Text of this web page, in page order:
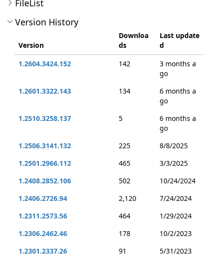
FileList
Version History
Version
Downloa
ds
Last update
d
1.2604.3424.152
142
3 months a
go
1.2601.3322.143
134
6 months a
go
1.2510.3258.137
5
6 months a
go
1.2506.3141.132
225
8/8/2025
1.2501.2966.112
465
3/3/2025
1.2408.2852.106
502
10/24/2024
1.2406.2726.94
2,120
7/24/2024
1.2311.2573.56
464
1/29/2024
1.2306.2462.46
178
10/2/2023
1.2301.2337.26
91
5/31/2023